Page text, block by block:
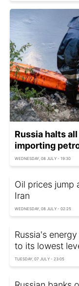
Russia halts
importing
WEDNESDAY, 08 JULY - 19:30
Oil prices jump
Iran
WEDNESDAY, 08 JULY - 02:25
Russia's
to its lowest
TUESDAY, 07 JULY - 23:05